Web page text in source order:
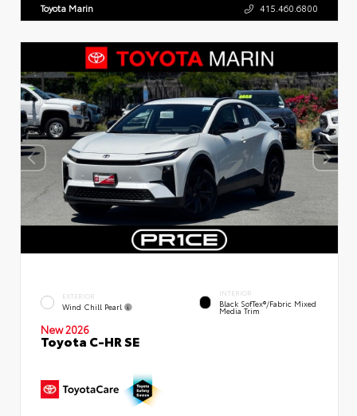
Toyota Marin 415.460.6800
EXTERIOR
Wind Chill Pearl
INTERIOR
Black SofTex®/fabric Mixed
Media Trim
New 2026
Toyota C-HR SE